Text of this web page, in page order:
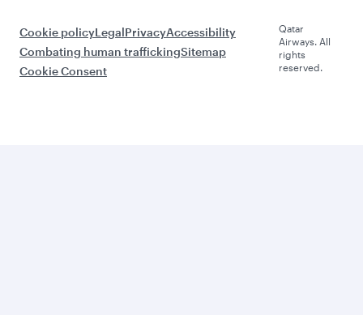
Cookie policyLegalPrivacyAccessibility
Combating human traffickingSitemap
Cookie Consent
Qatar
Airways. All
rights
reserved.